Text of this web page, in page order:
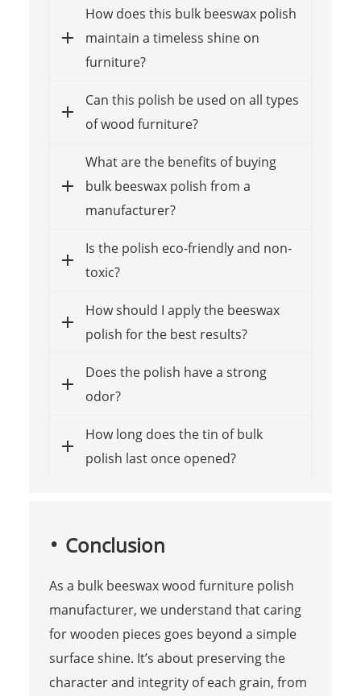
How does this bulk beeswax polish
maintain a timeless shine on
furniture?
Can this polish be used on all types
of wood furniture?
What are the benefits of buying
bulk beeswax polish from a
manufacturer?
Is the polish eco-friendly and non-
toxic?
How should I apply the beeswax
polish for the best results?
Does the polish have a strong
odor?
How long does the tin of bulk
polish last once opened?
Conclusion
As a bulk beeswax wood furniture polish
manufacturer, we understand that caring
for wooden pieces goes beyond a simple
surface shine. It’s about preserving the
character and integrity of each grain, from